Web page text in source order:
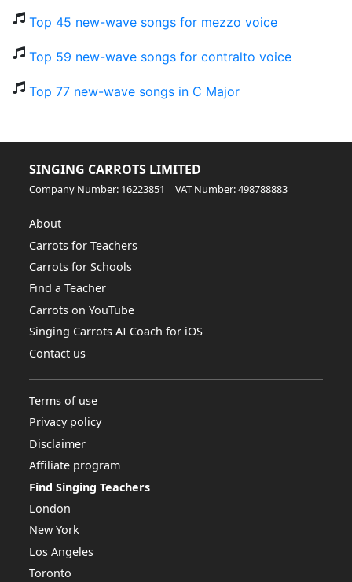
Top 45 new-wave songs for mezzo voice
Top 59 new-wave songs for contralto voice
Top 77 new-wave songs in C Major
SINGING CARROTS LIMITED
Company Number: 16223851 | VAT Number: 498788883
About
Carrots for Teachers
Carrots for Schools
Find a Teacher
Carrots on YouTube
Singing Carrots AI Coach for iOS
Contact us
Terms of use
Privacy policy
Disclaimer
Affiliate program
Find Singing Teachers
London
New York
Los Angeles
Toronto